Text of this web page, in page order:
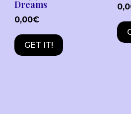
Dreams
0,00€
GET IT!